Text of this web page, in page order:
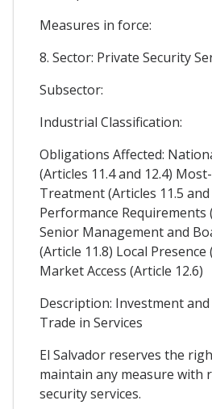
Measures in force:
8. Sector: Private Security
Subsector:
Industrial Classification:
Obligations Affected:
(Articles 11.4 and 12.4)
Treatment (Articles 11.5 and
Performance Requirements
Senior Management and
(Article 11.8) Local Presence
Market Access (Article 12.6)
Description: Investment
Trade in Services
El Salvador reserves the
maintain any measure with
security services.